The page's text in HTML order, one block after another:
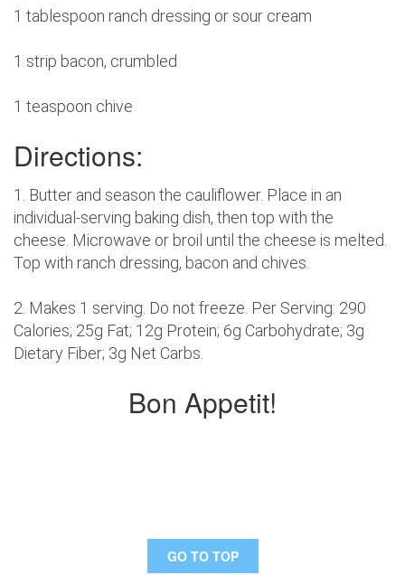
1 tablespoon ranch dressing or sour cream
1 strip bacon, crumbled
1 teaspoon chive
Directions:
1. Butter and season the cauliflower. Place in an
individual-serving baking dish, then top with the
cheese. Microwave or broil until the cheese is melted.
Top with ranch dressing, bacon and chives.
2. Makes 1 serving. Do not freeze. Per Serving: 290
Calories; 25g Fat; 12g Protein; 6g Carbohydrate; 3g
Dietary Fiber; 3g Net Carbs.
Bon Appetit!
GO TO TOP